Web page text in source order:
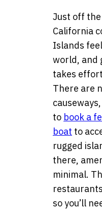
Just off
California
Islands
world, and
takes
There are
to book a
boat to
rugged
there,
minimal.
so you’ll